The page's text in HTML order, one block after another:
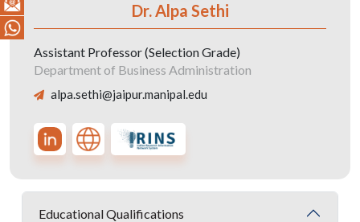
Dr. Alpa Sethi
Assistant Professor (Selection Grade)
Department of Business Administration
alpa.sethi@jaipur.manipal.edu
Educational Qualifications